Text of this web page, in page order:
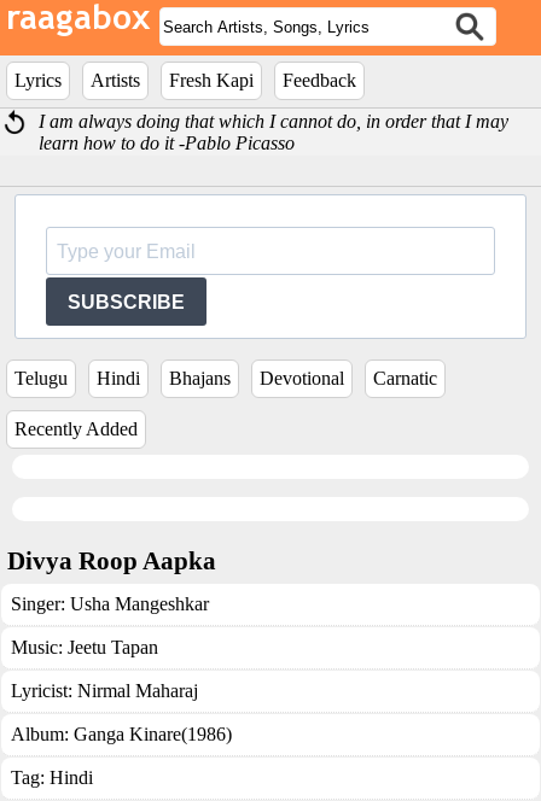
Lyrics Artists Fresh Kapi
Feedback
I am always doing that which I cannot do, in order that I may
learn how to do it -Pablo Picasso
SUBSCRIBE
Telugu Hindi Bhajans Devotional Carnatic
Recently Added
Divya Roop Aapka
Singer: Usha Mangeshkar
Music: Jeetu Tapan
Lyricist: Nirmal Maharaj
Album: Ganga Kinare(1986)
Tag: Hindi